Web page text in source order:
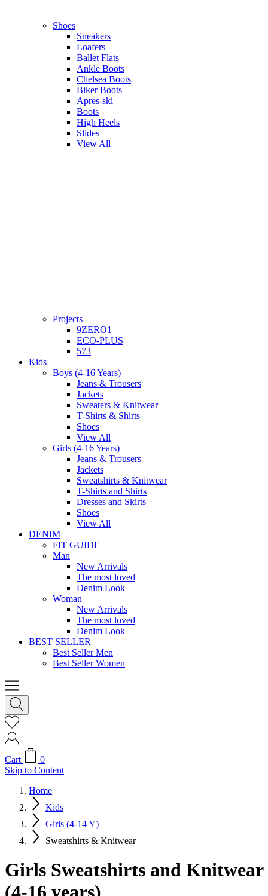
Shoes
Sneakers
Loafers
Ballet Flats
Ankle Boots
Chelsea Boots
Biker Boots
Apres-ski
Boots
High Heels
Slides
View All
Projects
9ZERO1
ECO-PLUS
573
Kids
Boys (4-16 Years)
Jeans & Trousers
Jackets
Sweaters & Knitwear
T-Shirts & Shirts
Shoes
View All
Girls (4-16 Years)
Jeans & Trousers
Jackets
Sweatshirts & Knitwear
T-Shirts and Shirts
Dresses and Skirts
Shoes
View All
DENIM
FIT GUIDE
Man
New Arrivals
The most loved
Denim Look
Woman
New Arrivals
The most loved
Denim Look
BEST SELLER
Best Seller Men
Best Seller Women
Cart
0
Skip to Content
Home
Kids
Girls (4-14 Y)
Sweatshirts & Knitwear
Girls Sweatshirts and Knitwear